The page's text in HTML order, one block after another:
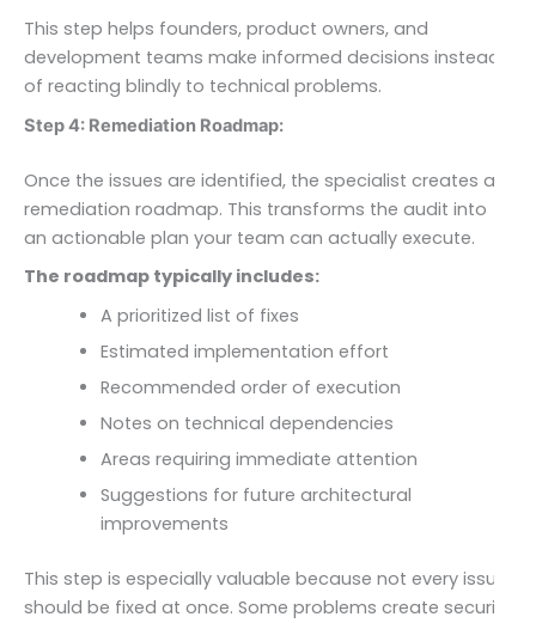
This step helps founders, product owners, and
development teams make informed decisions instead
of reacting blindly to technical problems.
Step 4: Remediation Roadmap:
Once the issues are identified, the specialist creates a
remediation roadmap. This transforms the audit into
an actionable plan your team can actually execute.
The roadmap typically includes:
A prioritized list of fixes
Estimated implementation effort
Recommended order of execution
Notes on technical dependencies
Areas requiring immediate attention
Suggestions for future architectural
improvements
This step is especially valuable because not every issue
should be fixed at once. Some problems create security